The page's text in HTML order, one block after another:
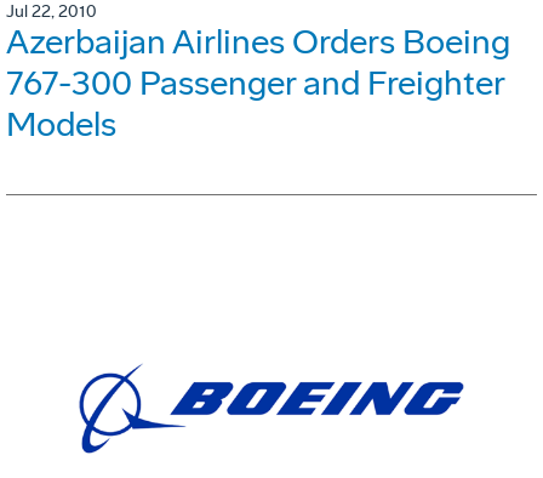
Jul 22, 2010
Azerbaijan Airlines Orders Boeing
767-300 Passenger and Freighter
Models